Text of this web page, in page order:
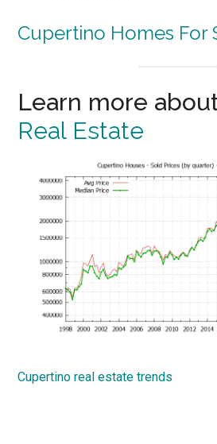
Cupertino Homes For
Learn more
Real Estate
Cupertino real estate trends